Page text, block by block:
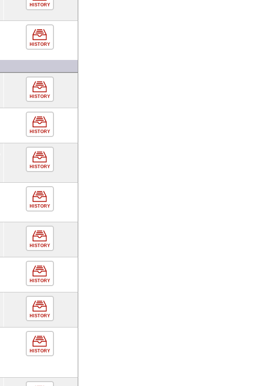
HISTORY
HISTORY
HISTORY
HISTORY
HISTORY
HISTORY
HISTORY
HISTORY
HISTORY
HISTORY